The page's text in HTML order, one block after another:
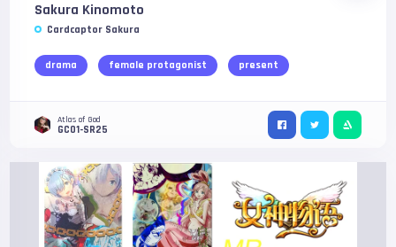
Sakura Kinomoto
Cardcaptor Sakura
drama female protagonist present
Atlas of God
GC01-SR25